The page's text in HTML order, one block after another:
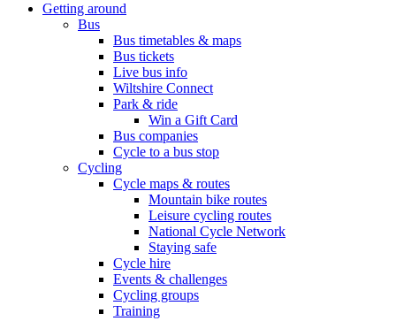
Getting around
Bus
Bus timetables & maps
Bus tickets
Live bus info
Wiltshire Connect
Park & ride
Win a Gift Card
Bus companies
Cycle to a bus stop
Cycling
Cycle maps & routes
Mountain bike routes
Leisure cycling routes
National Cycle Network
Staying safe
Cycle hire
Events & challenges
Cycling groups
Training